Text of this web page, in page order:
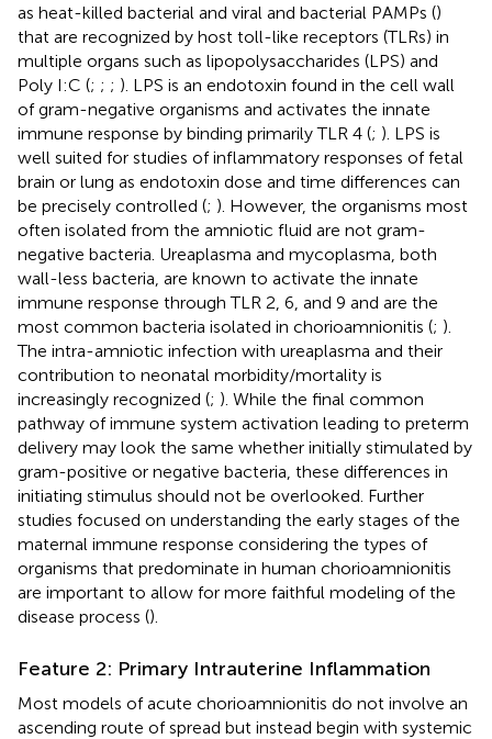
as heat-killed bacterial and viral and bacterial PAMPs ()
that are recognized by host toll-like receptors (TLRs) in
multiple organs such as lipopolysaccharides (LPS) and
Poly I:C (; ; ; ). LPS is an endotoxin found in the cell wall
of gram-negative organisms and activates the innate
immune response by binding primarily TLR 4 (; ). LPS is
well suited for studies of inflammatory responses of fetal
brain or lung as endotoxin dose and time differences can
be precisely controlled (; ). However, the organisms most
often isolated from the amniotic fluid are not gram-
negative bacteria. Ureaplasma and mycoplasma, both
wall-less bacteria, are known to activate the innate
immune response through TLR 2, 6, and 9 and are the
most common bacteria isolated in chorioamnionitis (; ).
The intra-amniotic infection with ureaplasma and their
contribution to neonatal morbidity/mortality is
increasingly recognized (; ). While the final common
pathway of immune system activation leading to preterm
delivery may look the same whether initially stimulated by
gram-positive or negative bacteria, these differences in
initiating stimulus should not be overlooked. Further
studies focused on understanding the early stages of the
maternal immune response considering the types of
organisms that predominate in human chorioamnionitis
are important to allow for more faithful modeling of the
disease process ().
Feature 2: Primary Intrauterine Inflammation
Most models of acute chorioamnionitis do not involve an
ascending route of spread but instead begin with systemic